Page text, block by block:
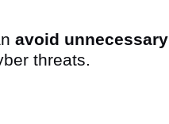
avoid unnecessary
threats.